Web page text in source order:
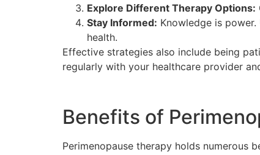
Explore Different Therapy Options:
Stay Informed: Knowledge is
health.
Effective strategies also include being
regularly with your healthcare provider
Benefits of
Perimenopause therapy holds numerous